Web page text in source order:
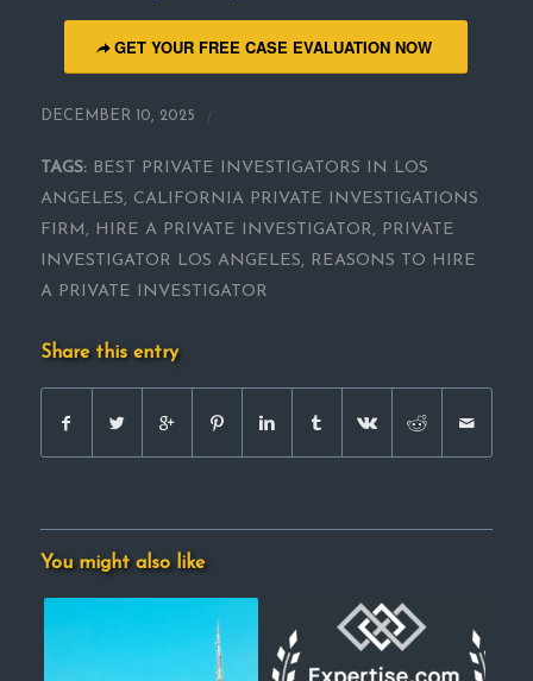
GET YOUR FREE CASE EVALUATION NOW
DECEMBER 10, 2025
TAGS: BEST PRIVATE INVESTIGATORS IN LOS
ANGELES, CALIFORNIA PRIVATE INVESTIGATIONS
FIRM, HIRE A PRIVATE INVESTIGATOR, PRIVATE
INVESTIGATOR LOS ANGELES, REASONS TO HIRE
A PRIVATE INVESTIGATOR
Share this entry
You might also like